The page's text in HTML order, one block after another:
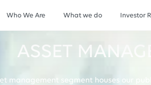
Who We Are What we do Investor
ASSET
management segment houses our